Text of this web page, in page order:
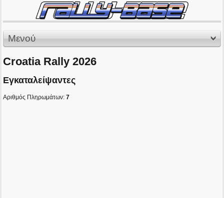
Μενού
Croatia Rally 2026
Εγκαταλείψαντες
Αριθμός Πληρωμάτων: 7